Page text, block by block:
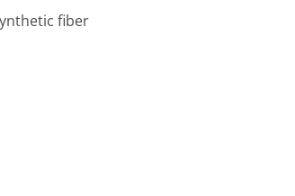
fiber